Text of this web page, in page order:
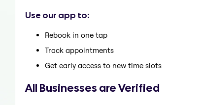
Use our app to:
Rebook in one tap
Track appointments
Get early access to new time slots
All Businesses are Verified